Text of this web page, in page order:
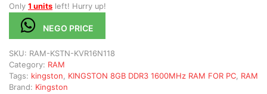
Only 1 units left! Hurry up!
NEGO PRICE
SKU: RAM-KSTN-KVR16N118
Category: RAM
Tags: kingston KINGSTON 8GB DDR3 1600MHz RAM FOR PC RAM
Brand: Kingston